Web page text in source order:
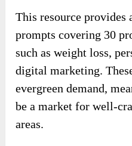
This resource provides
prompts covering 30
such as weight loss,
digital marketing.
evergreen demand,
be a market for well-
areas.